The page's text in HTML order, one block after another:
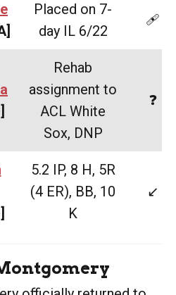
Placed on 7-
day IL 6/22
🩹
Rehab
assignment to
ACL White
Sox, DNP
❓
5.2 IP, 8 H, 5R
(4 ER), BB, 10
K
↙️